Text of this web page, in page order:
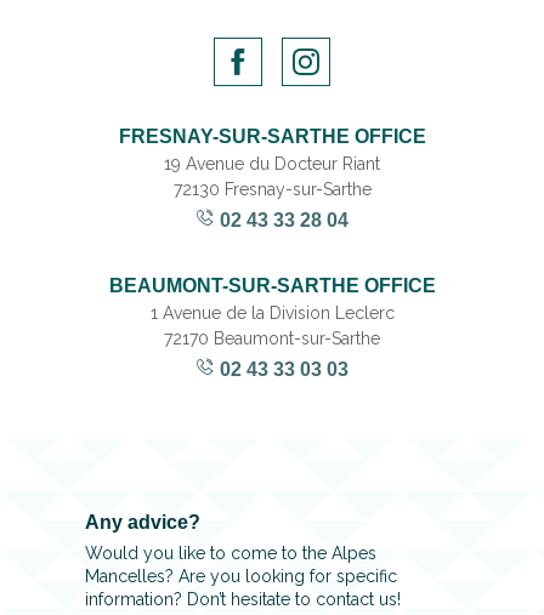
FRESNAY-SUR-SARTHE OFFICE
19 Avenue du Docteur Riant
72130 Fresnay-sur-Sarthe
02 43 33 28 04
BEAUMONT-SUR-SARTHE OFFICE
1 Avenue de la Division Leclerc
72170 Beaumont-sur-Sarthe
02 43 33 03 03
Any advice?
Would you like to come to the Alpes
Mancelles? Are you looking for specific
information? Don’t hesitate to contact us!